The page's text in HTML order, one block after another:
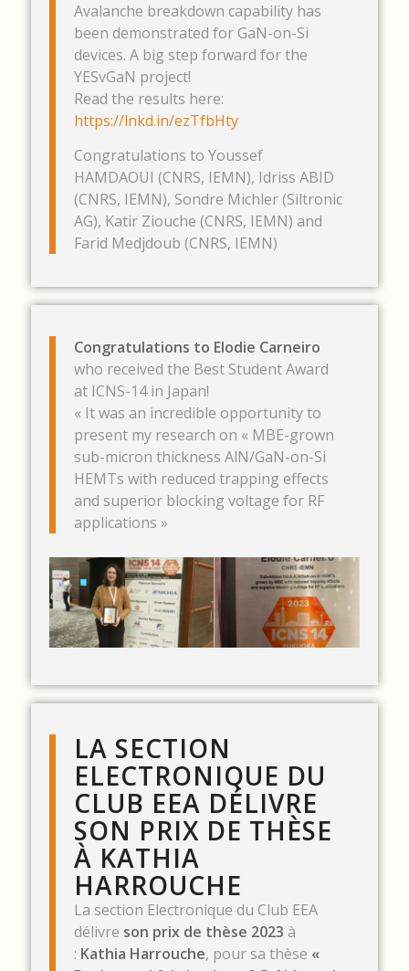
Avalanche breakdown capability has
been demonstrated for GaN-on-Si
devices. A big step forward for the
YESvGaN project!
Read the results here:
https://lnkd.in/ezTfbHty
Congratulations to Youssef
HAMDAOUI (CNRS, IEMN), Idriss ABID
(CNRS, IEMN), Sondre Michler (Siltronic
AG), Katir Ziouche (CNRS, IEMN) and
Farid Medjdoub (CNRS, IEMN)
Congratulations to Elodie Carneiro
who received the Best Student Award
at ICNS-14 in Japan!
« It was an incredible opportunity to
present my research on « MBE-grown
sub-micron thickness AlN/GaN-on-Si
HEMTs with reduced trapping effects
and superior blocking voltage for RF
applications »
LA SECTION
ELECTRONIQUE DU
CLUB EEA DÉLIVRE
SON PRIX DE THÈSE
À KATHIA
HARROUCHE
La section Electronique du Club EEA
délivre son prix de thèse 2023 à
: Kathia Harrouche, pour sa thèse «